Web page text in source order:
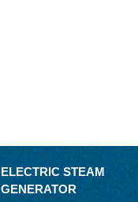
ELECTRIC STEAM
GENERATOR